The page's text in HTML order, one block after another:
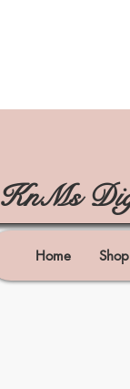
KnMs
Home Shop